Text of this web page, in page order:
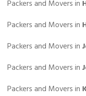
Packers and Movers in
Packers and Movers in
Packers and Movers in
Packers and Movers in
Packers and Movers in